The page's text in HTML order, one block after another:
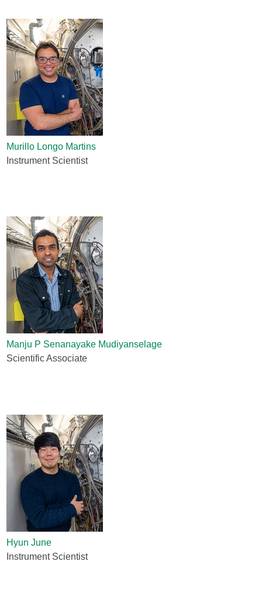
Murillo Longo Martins
Instrument Scientist
Manju P Senanayake Mudiyanselage
Scientific Associate
Hyun June
Instrument Scientist